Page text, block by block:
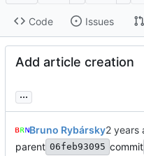
Code Issues
Add article creation
...
Bruno Rybársky
parent 06feb93095 commit